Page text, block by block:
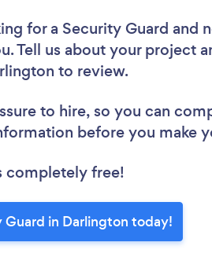
for a Security Guard and
Tell us about your project
to review.
to hire, so you can
before you make
completely free!
Guard in Darlington today!